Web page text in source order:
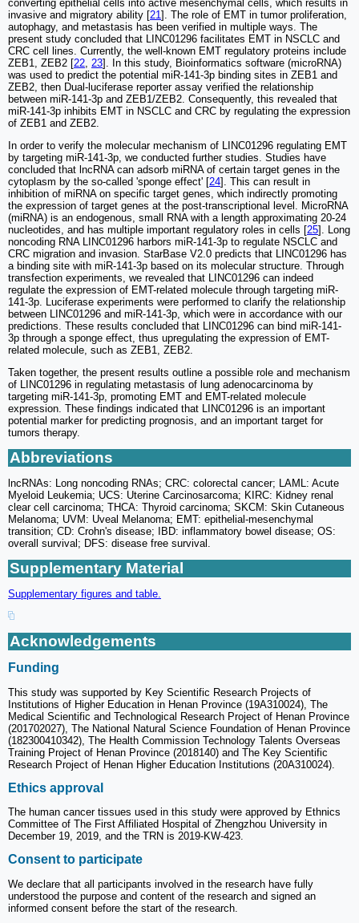
converting epithelial cells into active mesenchymal cells, which results in
invasive and migratory ability [21]. The role of EMT in tumor proliferation,
autophagy, and metastasis has been verified in multiple ways. The
present study concluded that LINC01296 facilitates EMT in NSCLC and
CRC cell lines. Currently, the well-known EMT regulatory proteins include
ZEB1, ZEB2 [22, 23]. In this study, Bioinformatics software (microRNA)
was used to predict the potential miR-141-3p binding sites in ZEB1 and
ZEB2, then Dual-luciferase reporter assay verified the relationship
between miR-141-3p and ZEB1/ZEB2. Consequently, this revealed that
miR-141-3p inhibits EMT in NSCLC and CRC by regulating the expression
of ZEB1 and ZEB2.
In order to verify the molecular mechanism of LINC01296 regulating EMT
by targeting miR-141-3p, we conducted further studies. Studies have
concluded that lncRNA can adsorb miRNA of certain target genes in the
cytoplasm by the so-called 'sponge effect' [24]. This can result in
inhibition of miRNA on specific target genes, which indirectly promoting
the expression of target genes at the post-transcriptional level. MicroRNA
(miRNA) is an endogenous, small RNA with a length approximating 20-24
nucleotides, and has multiple important regulatory roles in cells [25]. Long
noncoding RNA LINC01296 harbors miR-141-3p to regulate NSCLC and
CRC migration and invasion. StarBase V2.0 predicts that LINC01296 has
a binding site with miR-141-3p based on its molecular structure. Through
transfection experiments, we revealed that LINC01296 can indeed
regulate the expression of EMT-related molecule through targeting miR-
141-3p. Luciferase experiments were performed to clarify the relationship
between LINC01296 and miR-141-3p, which were in accordance with our
predictions. These results concluded that LINC01296 can bind miR-141-
3p through a sponge effect, thus upregulating the expression of EMT-
related molecule, such as ZEB1, ZEB2.
Taken together, the present results outline a possible role and mechanism
of LINC01296 in regulating metastasis of lung adenocarcinoma by
targeting miR-141-3p, promoting EMT and EMT-related molecule
expression. These findings indicated that LINC01296 is an important
potential marker for predicting prognosis, and an important target for
tumors therapy.
Abbreviations
lncRNAs: Long noncoding RNAs; CRC: colorectal cancer; LAML: Acute
Myeloid Leukemia; UCS: Uterine Carcinosarcoma; KIRC: Kidney renal
clear cell carcinoma; THCA: Thyroid carcinoma; SKCM: Skin Cutaneous
Melanoma; UVM: Uveal Melanoma; EMT: epithelial-mesenchymal
transition; CD: Crohn's disease; IBD: inflammatory bowel disease; OS:
overall survival; DFS: disease free survival.
Supplementary Material
Supplementary figures and table.
Acknowledgements
Funding
This study was supported by Key Scientific Research Projects of
Institutions of Higher Education in Henan Province (19A310024), The
Medical Scientific and Technological Research Project of Henan Province
(201702027), The National Natural Science Foundation of Henan Province
(182300410342), The Health Commission Technology Talents Overseas
Training Project of Henan Province (2018140) and The Key Scientific
Research Project of Henan Higher Education Institutions (20A310024).
Ethics approval
The human cancer tissues used in this study were approved by Ethnics
Committee of The First Affiliated Hospital of Zhengzhou University in
December 19, 2019, and the TRN is 2019-KW-423.
Consent to participate
We declare that all participants involved in the research have fully
understood the purpose and content of the research and signed an
informed consent before the start of the research.